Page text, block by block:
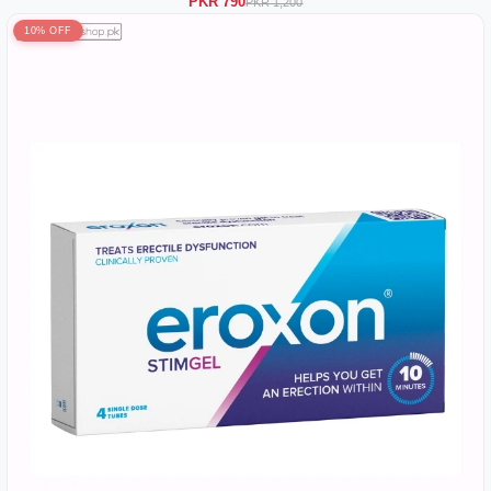
10% OFF